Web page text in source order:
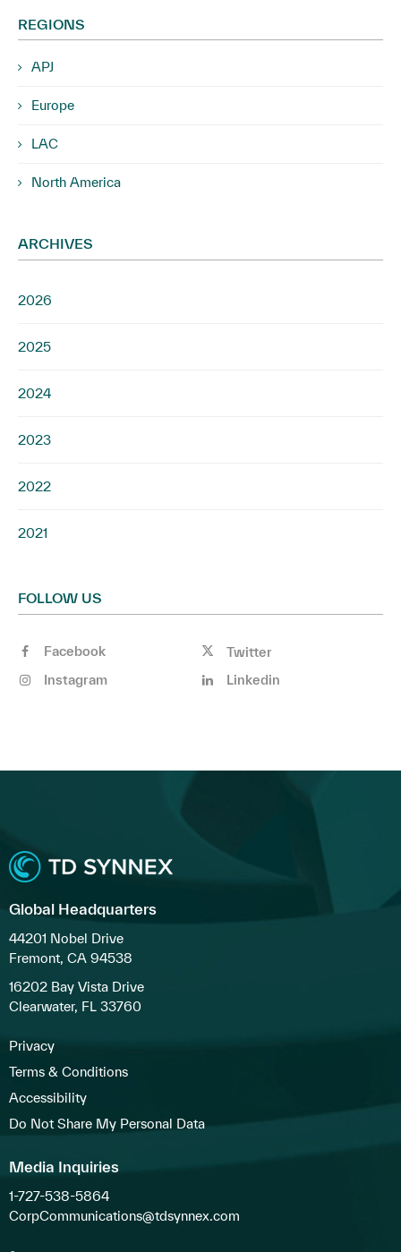
REGIONS
APJ
Europe
LAC
North America
ARCHIVES
2026
2025
2024
2023
2022
2021
FOLLOW US
Facebook
Twitter
Instagram
Linkedin
Global Headquarters
44201 Nobel Drive
Fremont, CA 94538
16202 Bay Vista Drive
Clearwater, FL 33760
Privacy
Terms & Conditions
Accessibility
Do Not Share My Personal Data
Media Inquiries
1-727-538-5864
CorpCommunications@tdsynnex.com